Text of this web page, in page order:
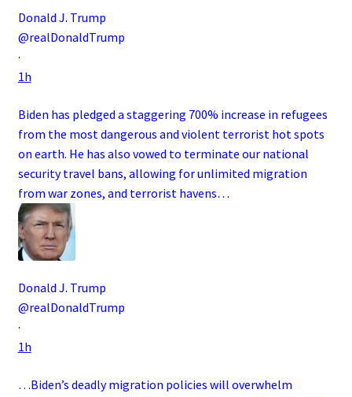
Donald J. Trump
@realDonaldTrump
·
1h
Biden has pledged a staggering 700% increase in refugees
from the most dangerous and violent terrorist hot spots
on earth. He has also vowed to terminate our national
security travel bans, allowing for unlimited migration
from war zones, and terrorist havens…
Donald J. Trump
@realDonaldTrump
·
1h
…Biden’s deadly migration policies will overwhelm